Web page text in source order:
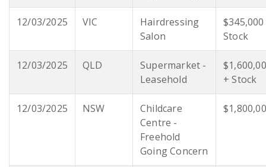
12/03/2025 VIC
Hairdressing
Salon
Stock
12/03/2025 QLD
Supermarket -
Leasehold
+ Stock
12/03/2025 NSW
Childcare
Centre -
Freehold
Going Concern